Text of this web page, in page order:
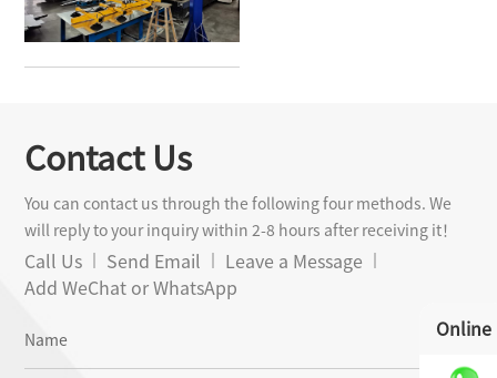
Online
Contact Us
You can contact us through the following four methods. We
will reply to your inquiry within 2-8 hours after receiving it！
Call Us Send Email
Leave a Message
Add WeChat or WhatsApp